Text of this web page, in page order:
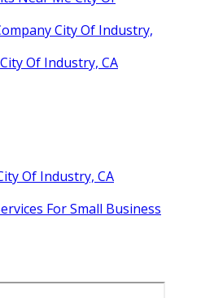
City Of Industry,
Of Industry, CA
Of Industry, CA
For Small Business